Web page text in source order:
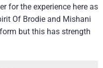
for the experience here as
Of Brodie and Mishani
but this has strength